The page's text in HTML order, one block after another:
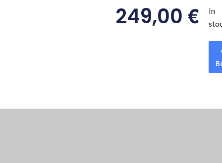
249,00€
In